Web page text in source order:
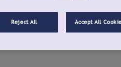
Reject All Accept All